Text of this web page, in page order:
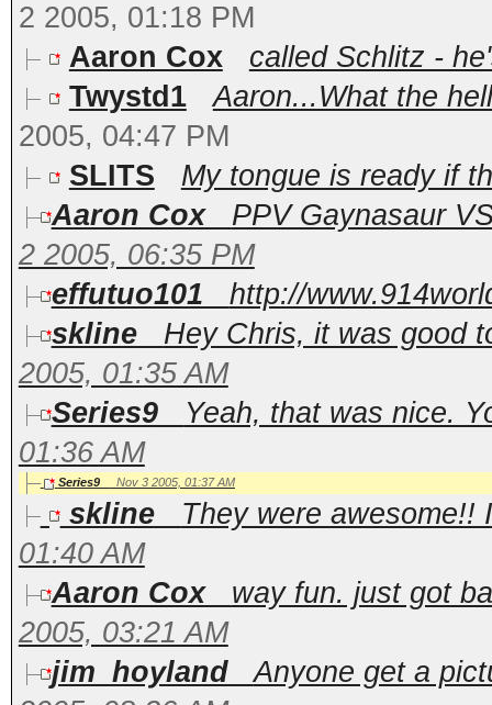
2 2005, 01:18 PM
Aaron Cox
called Schlitz -
Twystd1
Aaron...What the
2005, 04:47 PM
SLITS
My tongue is ready if
Aaron Cox
PPV Gaynasaur
2 2005, 06:35 PM
effutuo101
http://
skline
Hey Chris, it was good
2005, 01:35 AM
Series9
Yeah, that was nice.
01:36 AM
Series9 Nov 3 2005, 01:37 AM
skline
They were awesome!!
01:40 AM
Aaron Cox
way fun. just got
2005, 03:21 AM
jim_hoyland
Anyone get a